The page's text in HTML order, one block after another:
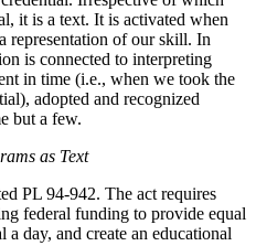
it is a text. It is activated when
representation of our skill. In
is connected to interpreting
in time (i.e., when we took the
adopted and recognized
but a few.
as Text
PL 94-942. The act requires
federal funding to provide equal
a day, and create an educational